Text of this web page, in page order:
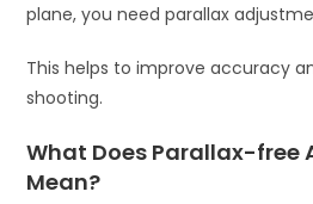
plane, you need parallax
This helps to improve accuracy
shooting.
What Does Parallax-free
Mean?